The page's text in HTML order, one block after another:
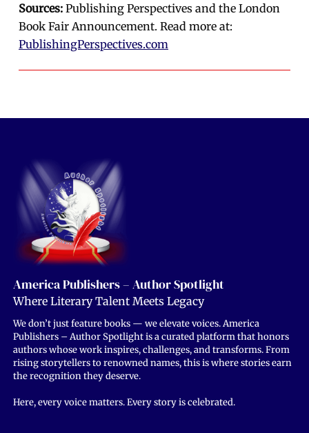
Sources: Publishing Perspectives and the London
Book Fair Announcement. Read more at:
PublishingPerspectives.com
America Publishers – Author Spotlight
Where Literary Talent Meets Legacy
We don’t just feature books — we elevate voices. America
Publishers – Author Spotlight is a curated platform that honors
authors whose work inspires, challenges, and transforms. From
rising storytellers to renowned names, this is where stories earn
the recognition they deserve.
Here, every voice matters. Every story is celebrated.